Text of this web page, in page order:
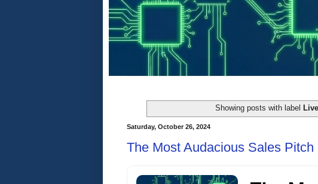
Showing posts with label
Saturday, October 26, 2024
The Most Audacious Sales Pitch